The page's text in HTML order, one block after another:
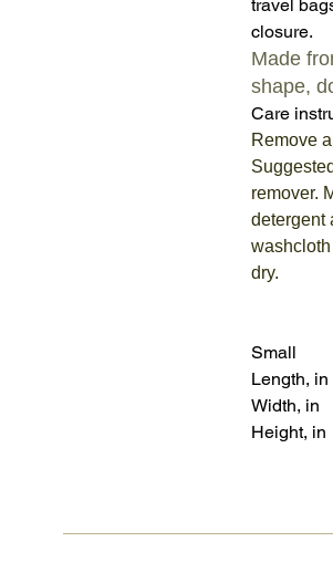
travel
closure.
Made
shape,
Care
Remove
remover.
detergent
dry.
Small
Length, in
Width, in
Height, in